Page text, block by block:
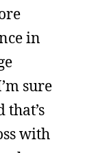
in
sure
with